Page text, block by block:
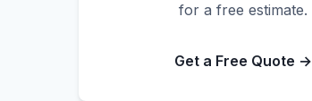
for a free estimate.
Get a Free Quote →